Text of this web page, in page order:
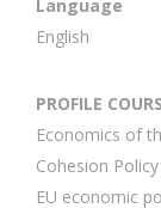
Language
English
PROFILE
Economics of
Cohesion Policy
EU economic